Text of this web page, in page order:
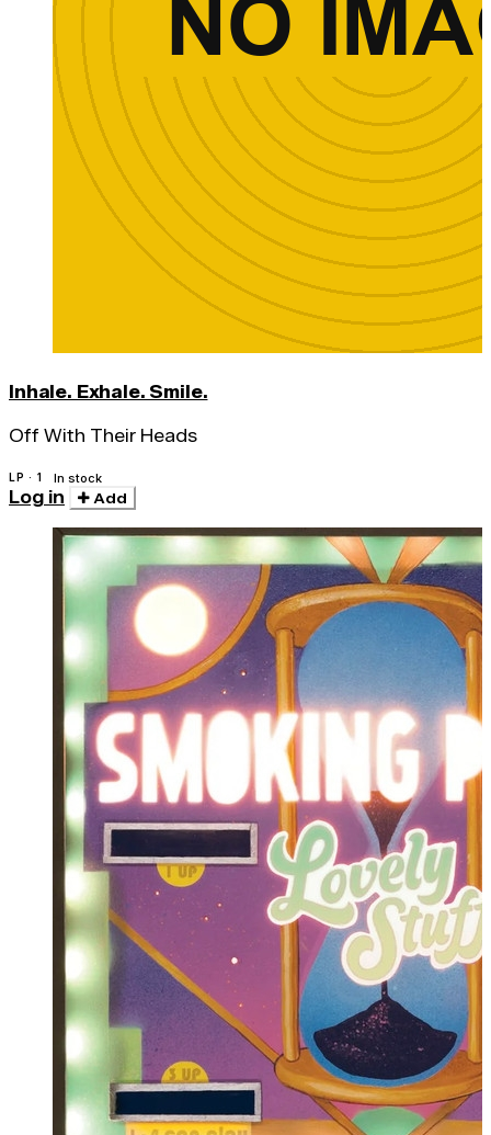
Inhale. Exhale. Smile.
Off With Their Heads
LP · 1 In stock
Log in Add